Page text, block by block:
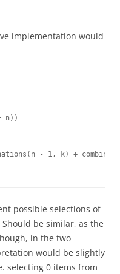
implementation would
possible selections of
Should be similar, as the
in the two
would be slightly
selecting 0 items from